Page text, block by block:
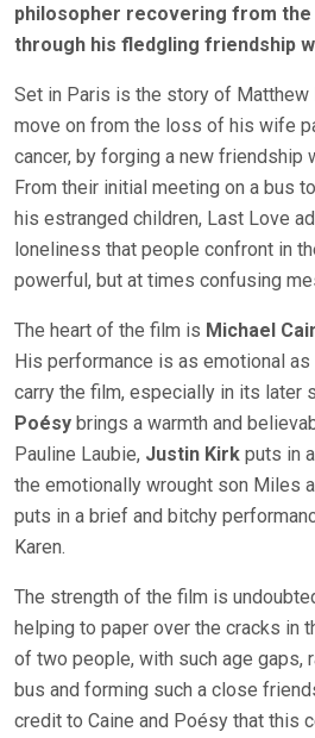
philosopher recovering from
through his fledgling friendship
Set in Paris is the story of Matthew
move on from the loss of his wife
cancer, by forging a new friendship
From their initial meeting on a bus
his estranged children, Last Love
loneliness that people confront in
powerful, but at times confusing
The heart of the film is Michael
His performance is as emotional
carry the film, especially in its later
Poésy brings a warmth and
Pauline Laubie, Justin Kirk puts in
the emotionally wrought son Miles
puts in a brief and bitchy
Karen.
The strength of the film is
helping to paper over the cracks in
of two people, with such age gaps,
bus and forming such a close
credit to Caine and Poésy that this